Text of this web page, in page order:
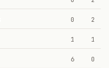
0 2
1 1
6 0